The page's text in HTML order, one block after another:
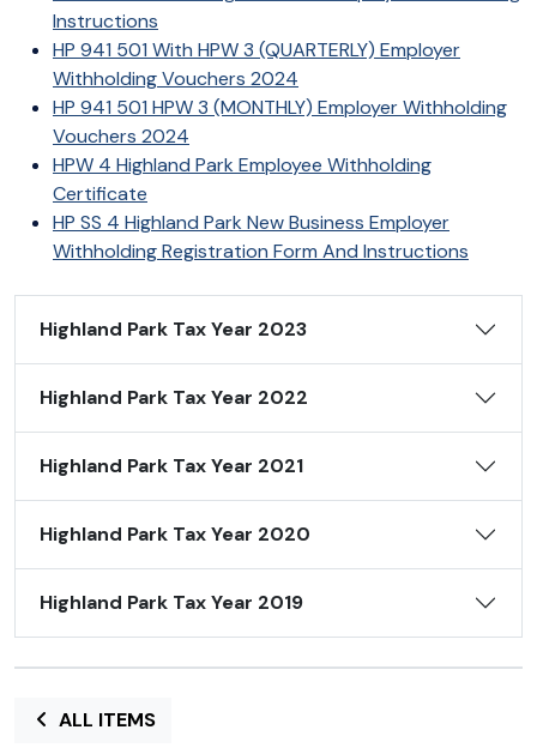
Instructions
HP 941 501 With HPW 3 (QUARTERLY) Employer
Withholding Vouchers 2024
HP 941 501 HPW 3 (MONTHLY) Employer Withholding
Vouchers 2024
HPW 4 Highland Park Employee Withholding
Certificate
HP SS 4 Highland Park New Business Employer
Withholding Registration Form And Instructions
Highland Park Tax Year 2023
Highland Park Tax Year 2022
Highland Park Tax Year 2021
Highland Park Tax Year 2020
Highland Park Tax Year 2019
ALL ITEMS